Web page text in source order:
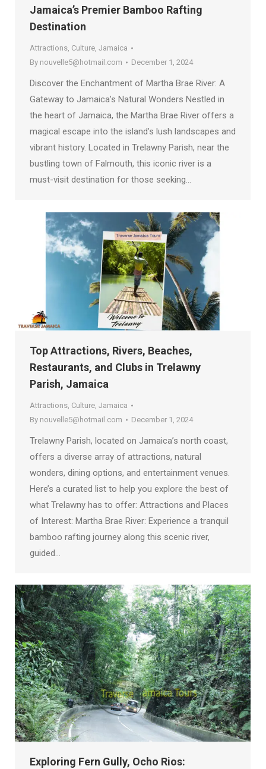
Jamaica’s Premier Bamboo Rafting
Destination
Attractions, Culture, Jamaica
By nouvelle5@hotmail.com December 1, 2024
Discover the Enchantment of Martha Brae River: A
Gateway to Jamaica’s Natural Wonders Nestled in
the heart of Jamaica, the Martha Brae River offers a
magical escape into the island’s lush landscapes and
vibrant history. Located in Trelawny Parish, near the
bustling town of Falmouth, this iconic river is a
must-visit destination for those seeking…
Top Attractions, Rivers, Beaches,
Restaurants, and Clubs in Trelawny
Parish, Jamaica
Attractions Culture Jamaica
By nouvelle5@hotmail.com December 1, 2024
Trelawny Parish, located on Jamaica’s north coast,
offers a diverse array of attractions, natural
wonders, dining options, and entertainment venues.
Here’s a curated list to help you explore the best of
what Trelawny has to offer: Attractions and Places
of Interest: Martha Brae River: Experience a tranquil
bamboo rafting journey along this scenic river,
guided…
Exploring Fern Gully, Ocho Rios: